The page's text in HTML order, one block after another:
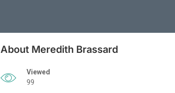
About Meredith Brassard
Viewed
99